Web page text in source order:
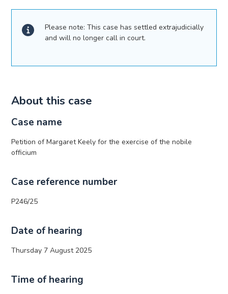
Please note: This case has settled extrajudicially
and will no longer call in court.
About this case
Case name
Petition of Margaret Keely for the exercise of the nobile
officium
Case reference number
P246/25
Date of hearing
Thursday 7 August 2025
Time of hearing